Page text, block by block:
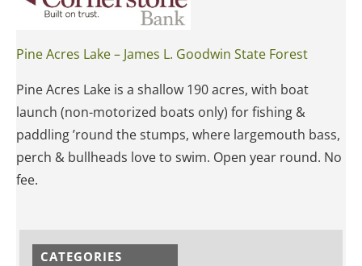
Pine Acres Lake – James L. Goodwin State Forest
Pine Acres Lake is a shallow 190 acres, with boat
launch (non-motorized boats only) for fishing &
paddling ’round the stumps, where largemouth bass,
perch & bullheads love to swim. Open year round. No
fee.
CATEGORIES